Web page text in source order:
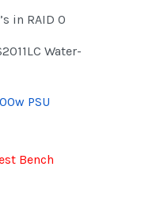
in RAID 0
Water-
PSU
Bench